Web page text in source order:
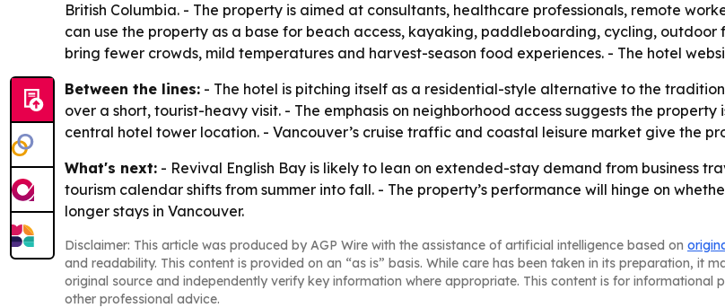
British Columbia. - The property is aimed at consultants, healthcare professionals, remote
can use the property as a base for beach access, kayaking, paddleboarding, cycling, outdoor
bring fewer crowds, mild temperatures and harvest-season food experiences. - The hotel
Between the lines: - The hotel is pitching itself as a residential-style alternative to the
over a short, tourist-heavy visit. - The emphasis on neighborhood access suggests the
central hotel tower location. - Vancouver’s cruise traffic and coastal leisure market give the
What's next: - Revival English Bay is likely to lean on extended-stay demand from business
tourism calendar shifts from summer into fall. - The property’s performance will hinge on
longer stays in Vancouver.
Disclaimer: This article was produced by AGP Wire with the assistance of artificial intelligence based on
and readability. This content is provided on an “as is” basis. While care has been taken in its preparation, it
original source and independently verify key information where appropriate. This content is for
other professional advice.